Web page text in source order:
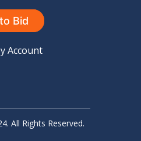
Bid
Account
All Rights Reserved.